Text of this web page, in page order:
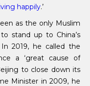
happily.’
as the only Muslim
stand up to China’s
2019, he called the
a ‘great cause of
to close down its
Minister in 2009, he